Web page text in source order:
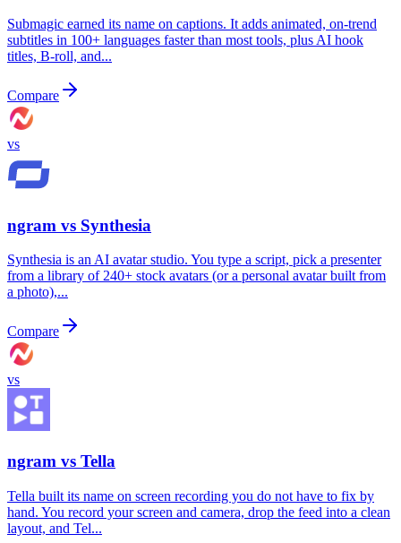
Submagic earned its name on captions. It adds animated, on-trend
subtitles in 100+ languages faster than most tools, plus AI hook
titles, B-roll, and...
Compare
vs
ngram vs Synthesia
Synthesia is an AI avatar studio. You type a script, pick a presenter
from a library of 240+ stock avatars (or a personal avatar built from
a photo),...
Compare
vs
ngram vs Tella
Tella built its name on screen recording you do not have to fix by
hand. You record your screen and camera, drop the feed into a clean
layout, and Tel...